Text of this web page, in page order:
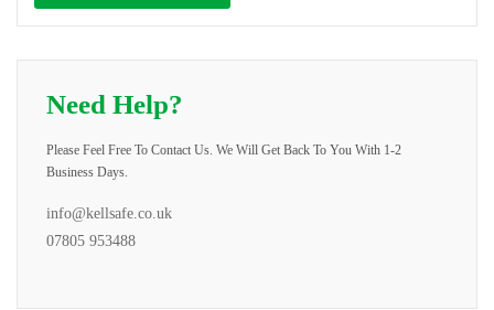
Need Help?
Please Feel Free To Contact Us. We Will Get Back To You With 1-2
Business Days.
info@kellsafe.co.uk
07805 953488